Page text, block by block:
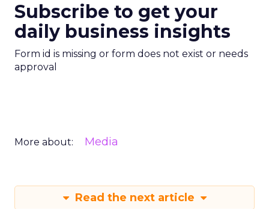
Subscribe to get your
daily business insights
Form id is missing or form does not exist or needs
approval
More about: Media
Read the next article